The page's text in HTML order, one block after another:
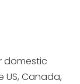
domestic
Canada,